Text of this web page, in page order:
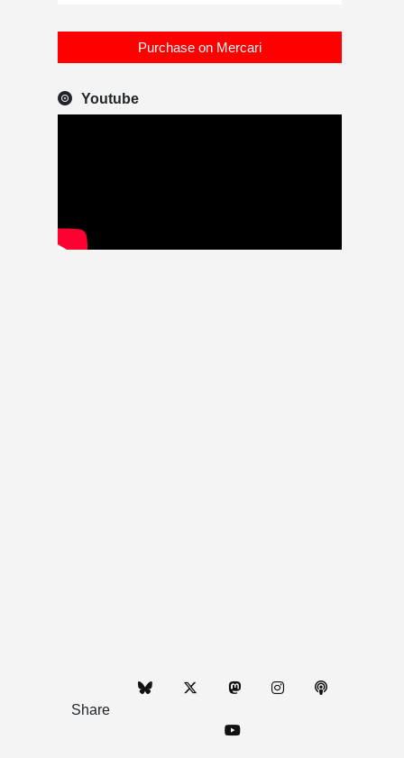
Purchase on Mercari
Youtube
Share